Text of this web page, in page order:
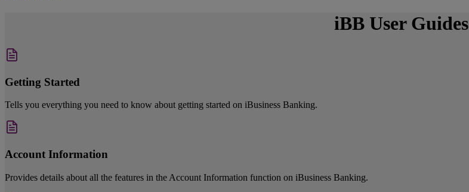
iBB User Guides
Getting Started
Tells you everything you need to know about getting started on iBusiness Banking.
Account Information
Provides details about all the features in the Account Information function on iBusiness Banking.